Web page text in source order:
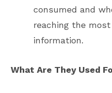
consumed and
reaching the
information.
What Are They Used